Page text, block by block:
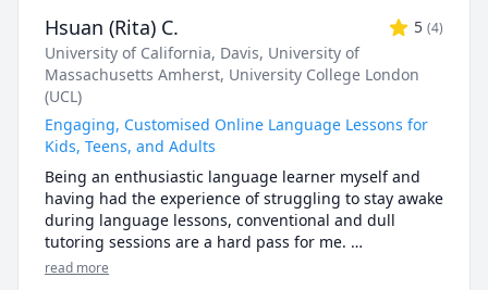
I like to make my classes fun and engaging, and I
thoroughly enjoy playing educational games!
I have experience teaching all aspects of English
Language and Literature, Mathematics, History,
Science and Geography from KS1 right through to
GCSE. I am familiar with different examining bodies
such as AQA, Edexcel etc. and their requirements.
In my spare time, I enjoy writing and have recently
had my first book published :D
I look forward to assisting you in your education.
Hsuan (Rita) C. 5 (4)
University of California, Davis, University of
Massachusetts Amherst, University College London
(UCL)
Engaging, Customised Online Language Lessons for
Kids, Teens, and Adults
Being an enthusiastic language learner myself and
having had the experience of struggling to stay awake
during language lessons, conventional and dull
tutoring sessions are a hard pass for me.
read more